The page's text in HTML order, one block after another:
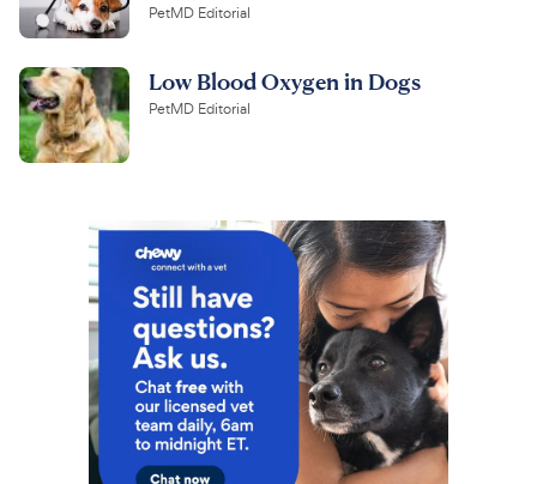
PetMD Editorial
Low Blood Oxygen in Dogs
PetMD Editorial